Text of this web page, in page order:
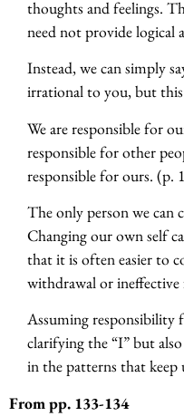
thoughts and feelings.
need not provide logical
Instead, we can simply
irrational to you, but this
We are responsible for
responsible for other
responsible for ours. (p.
The only person we can
Changing our own self
that it is often easier to
withdrawal or
Assuming responsibility
clarifying the “I” but
in the patterns that keep
From pp. 133-134